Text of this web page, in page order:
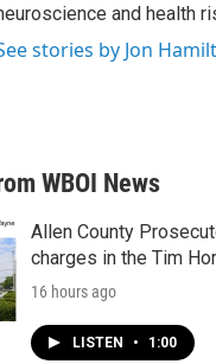
and health
stories by Jon
WBOI News
Allen County
charges in the Tim
16 hours ago
LISTEN • 1:00